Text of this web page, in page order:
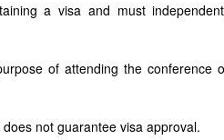
a visa and must
of attending the conference
not guarantee visa approval.